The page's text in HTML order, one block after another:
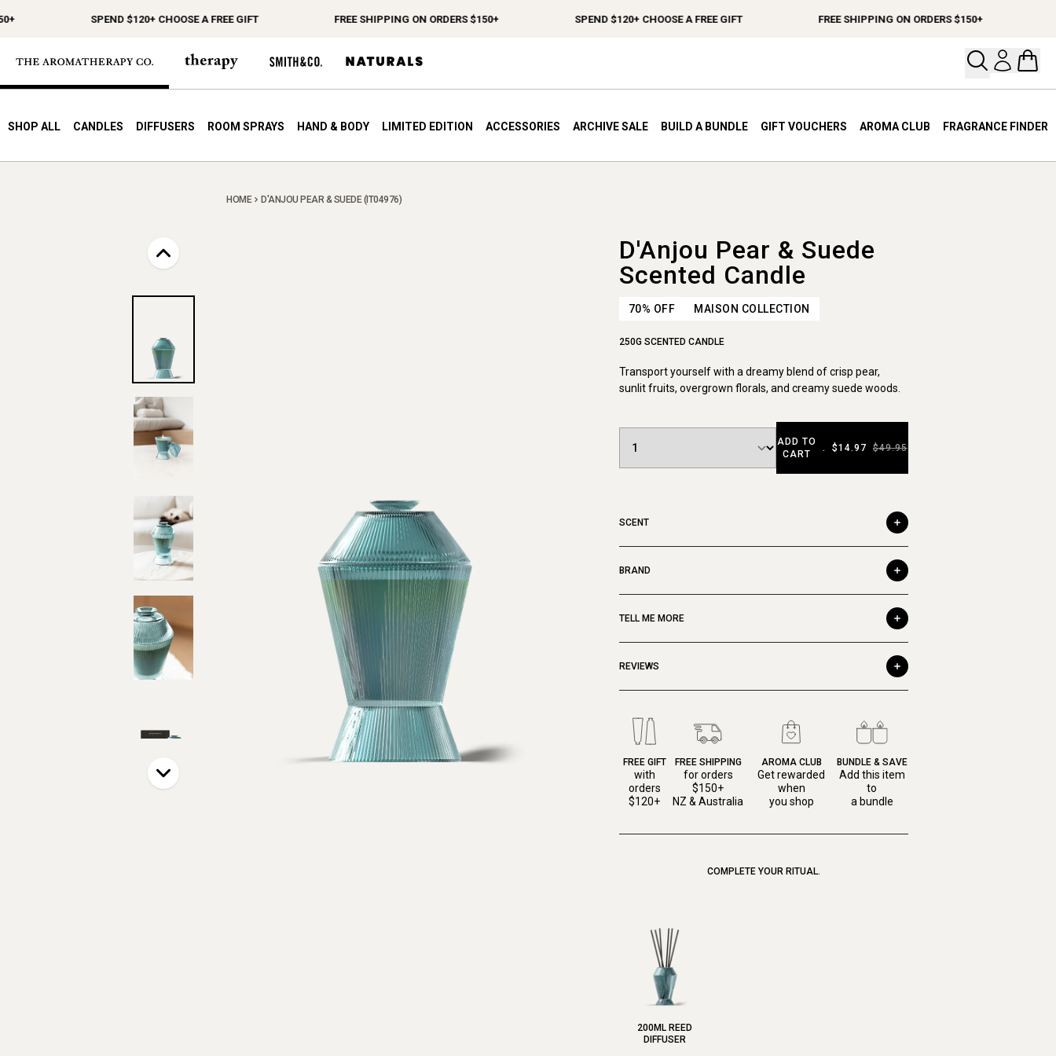
SPEND $120+ CHOOSE A FREE GIFT FREE SHIPPING ON ORDERS $150+ SPEND $120+ CHOOSE A FREE GIFT FREE SHIPPING ON ORDERS $150+
Open
SHOP ALL CANDLES DIFFUSERS ROOM SPRAYS HAND & BODY LIMITED EDITION ACCESSORIES ARCHIVE SALE BUILD A BUNDLE GIFT VOUCHERS AROMA CLUB FRAGRANCE FINDER
HOME D'ANJOU PEAR & SUEDE (IT04976)
D'Anjou Pear & Suede
Scented Candle
70% OFF MAISON COLLECTION
250G SCENTED CANDLE
Transport yourself with a dreamy blend of crisp pear,
sunlit fruits, overgrown florals, and creamy suede woods.
ADD TO
CART
. $14.97 $49.95
SCENT
BRAND
TELL ME MORE
REVIEWS
FREE GIFT
with
orders
$120+
FREE SHIPPING
for orders
$150+
NZ & Australia
AROMA CLUB
Get rewarded
when
you shop
BUNDLE & SAVE
Add this item
to
a bundle
COMPLETE YOUR RITUAL.
200ML REED
DIFFUSER